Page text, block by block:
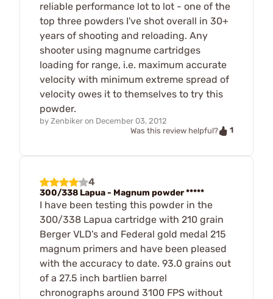
reliable performance lot to lot - one of the
top three powders I've shot overall in 30+
years of shooting and reloading. Any
shooter using magnume cartridges
loading for range, i.e. maximum accurate
velocity with minimum extreme spread of
velocity owes it to themselves to try this
powder.
by Zenbiker on December 03, 2012
Was this review helpful?
1
4
300/338 Lapua - Magnum powder *****
I have been testing this powder in the
300/338 Lapua cartridge with 210 grain
Berger VLD's and Federal gold medal 215
magnum primers and have been pleased
with the accuracy to date. 93.0 grains out
of a 27.5 inch bartlien barrel
chronographs around 3100 FPS without